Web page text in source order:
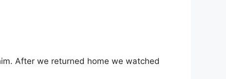
After we returned home we watched